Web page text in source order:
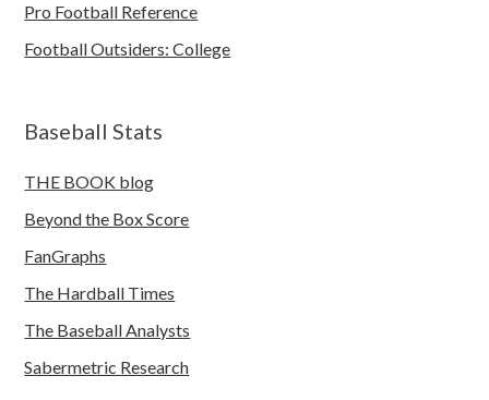
Pro Football Reference
Football Outsiders: College
Baseball Stats
THE BOOK blog
Beyond the Box Score
FanGraphs
The Hardball Times
The Baseball Analysts
Sabermetric Research